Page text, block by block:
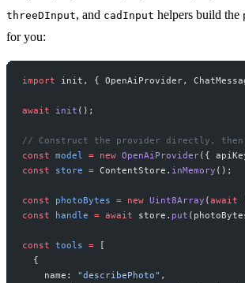
threeDInput, and cadInput helpers build the
for you:
import init, { OpenAiProvider,
await init ();
// Construct the provider directly,
const model = new OpenAiProvider({
const store = ContentStore. inMemory ();
const photoBytes = new Uint8Array (await
const handle = await store. put
const tools = [
  {
    name:
"describePhoto" ,